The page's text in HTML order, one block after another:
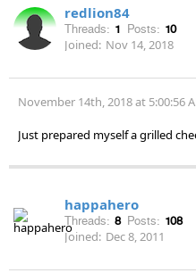
redlion84
Threads: 1 Posts: 10
Joined: Nov 14, 2018
November 14th, 2018 at 5:00:56
Just prepared myself a grilled
happahero
Threads: 8 Posts: 108
Joined: Dec 8, 2011